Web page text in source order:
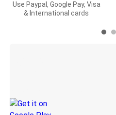
Use Paypal, Google Pay, Visa
& International cards